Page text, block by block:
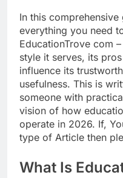
In this
everything you need
EducationTrove com
style it serves, its
influence its
usefulness. This is
someone with
vision of how
operate in 2026. If,
type of Article then
What Is